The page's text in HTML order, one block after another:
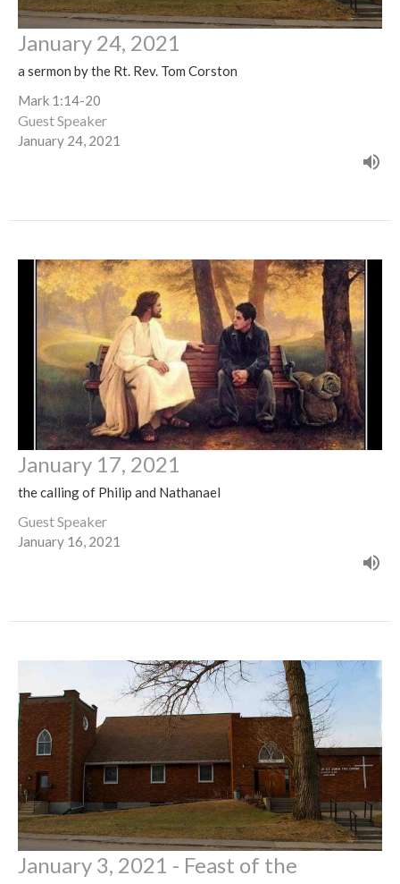
January 24, 2021
a sermon by the Rt. Rev. Tom Corston
Mark 1:14-20
Guest Speaker
January 24, 2021
January 17, 2021
the calling of Philip and Nathanael
Guest Speaker
January 16, 2021
January 3, 2021 - Feast of the